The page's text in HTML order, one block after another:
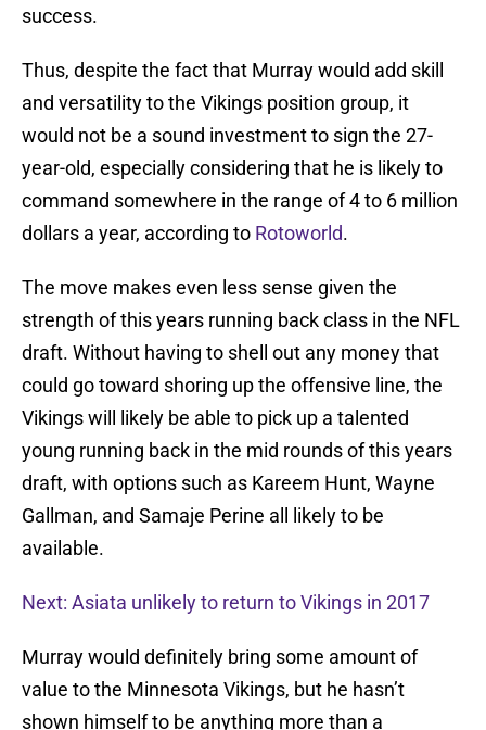
success.
Thus, despite the fact that Murray would add skill
and versatility to the Vikings position group, it
would not be a sound investment to sign the 27-
year-old, especially considering that he is likely to
command somewhere in the range of 4 to 6 million
dollars a year, according to Rotoworld.
The move makes even less sense given the
strength of this years running back class in the NFL
draft. Without having to shell out any money that
could go toward shoring up the offensive line, the
Vikings will likely be able to pick up a talented
young running back in the mid rounds of this years
draft, with options such as Kareem Hunt, Wayne
Gallman, and Samaje Perine all likely to be
available.
Next: Asiata unlikely to return to Vikings in 2017
Murray would definitely bring some amount of
value to the Minnesota Vikings, but he hasn’t
shown himself to be anything more than a